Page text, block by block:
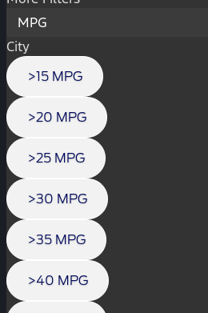
MPG
City
>15 MPG
>20 MPG
>25 MPG
>30 MPG
>35 MPG
>40 MPG